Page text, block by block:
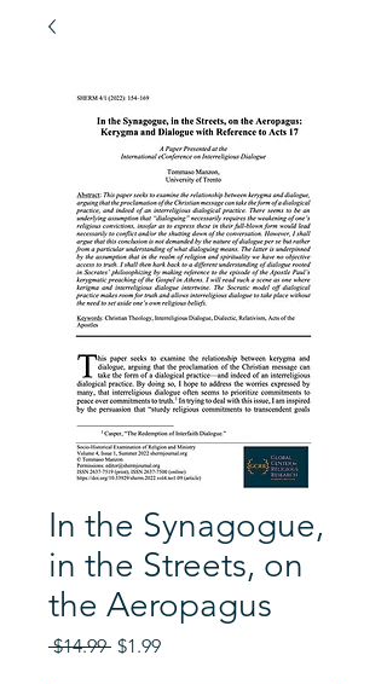
In the Synagogue,
in the Streets, on
the Aeropagus
$14.99 Regular
$1.99Sale